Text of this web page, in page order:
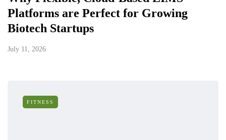
Platforms are Perfect for Growing
Biotech Startups
July 11, 2026
FITNESS